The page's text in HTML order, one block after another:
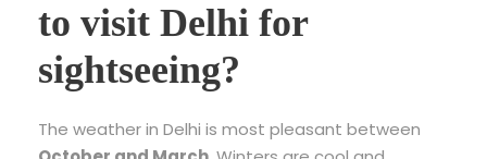
to visit Delhi for
sightseeing?
The weather in Delhi is most pleasant between